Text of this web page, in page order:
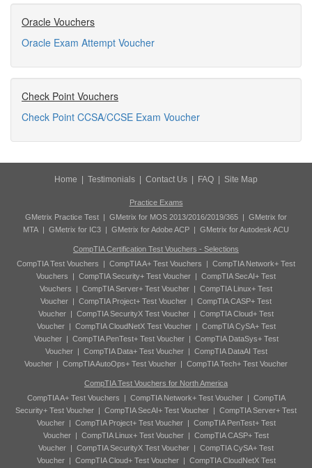
Oracle Vouchers
Oracle Exam Attempt Voucher
Check Point Vouchers
Check Point CCSA/CCSE Exam Voucher
Home Testimonials Contact Us FAQ Site Map
Practice Exams
GMetrix Practice Test | GMetrix for MOS 2013/2016/2019/365 | GMetrix for
MTA | GMetrix for IC3 | GMetrix for Adobe ACP | GMetrix for Autodesk ACU
CompTIA Certification Test Vouchers - Selections
CompTIA Test Vouchers | CompTIA A+ Test Vouchers | CompTIA Network+ Test
Vouchers | CompTIA Security+ Test Voucher | CompTIA SecAI+ Test
Vouchers | CompTIA Server+ Test Voucher | CompTIA Linux+ Test
Voucher | CompTIA Project+ Test Voucher | CompTIA CASP+ Test
Voucher | CompTIA SecurityX Test Voucher | CompTIA Cloud+ Test
Voucher| CompTIA CloudNetX Test Voucher| CompTIA CySA+ Test
Voucher| CompTIA PenTest+ Test Voucher| CompTIA DataSys+ Test
Voucher| CompTIA Data+ Test Voucher| CompTIA DataAI Test
Voucher | CompTIA AutoOps+ Test Voucher | CompTIA Tech+ Test Voucher
CompTIA Test Vouchers for North America
CompTIA A+ Test Vouchers | CompTIA Network+ Test Voucher| CompTIA
Security+ Test Voucher | CompTIA SecAI+ Test Voucher | CompTIA Server+ Test
Voucher| CompTIA Project+ Test Voucher| CompTIA PenTest+ Test
Voucher | CompTIA Linux+ Test Voucher | CompTIA CASP+ Test
Voucher | CompTIA SecurityX Test Voucher | CompTIA CySA+ Test
Voucher| CompTIA Cloud+ Test Voucher| CompTIA CloudNetX Test